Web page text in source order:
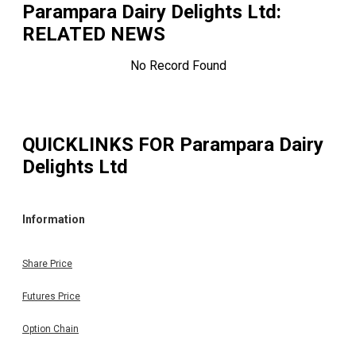
Parampara Dairy Delights Ltd:
RELATED NEWS
No Record Found
QUICKLINKS FOR Parampara Dairy
Delights Ltd
Information
Share Price
Futures Price
Option Chain